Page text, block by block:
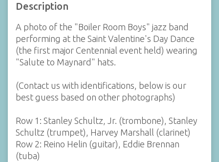
Description
A photo of the "Boiler Room Boys" jazz band
performing at the Saint Valentine's Day Dance
(the first major Centennial event held) wearing
"Salute to Maynard" hats.
(Contact us with identifications, below is our
best guess based on other photographs)
Row 1: Stanley Schultz, Jr. (trombone), Stanley
Schultz (trumpet), Harvey Marshall (clarinet)
Row 2: Reino Helin (guitar), Eddie Brennan
(tuba)